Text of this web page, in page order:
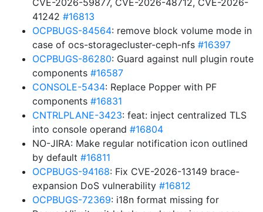
CVE-2026-59877, CVE-2026-48712, CVE-2026-
41242 #16813
OCPBUGS-84564: remove block volume mode in
case of ocs-storagecluster-ceph-nfs #16397
OCPBUGS-86280: Guard against null plugin route
components #16587
CONSOLE-5434: Replace Popper with PF
components #16831
CNTRLPLANE-3423: feat: inject centralized TLS
into console operand #16804
NO-JIRA: Make regular notification icon outlined
by default #16811
OCPBUGS-94168: Fix CVE-2026-13149 brace-
expansion DoS vulnerability #16812
OCPBUGS-72369: i18n format missing for